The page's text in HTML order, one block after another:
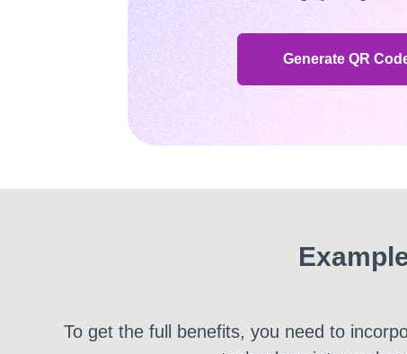
Generate QR
To get the full benefits, you need to